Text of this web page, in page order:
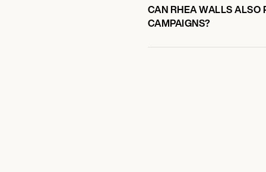
CAN RHEA WALLS ALSO
CAMPAIGNS?